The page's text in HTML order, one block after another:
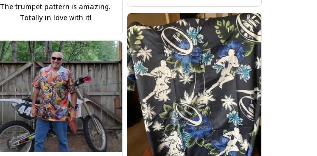
The trumpet pattern is amazing.
Totally in love with it!